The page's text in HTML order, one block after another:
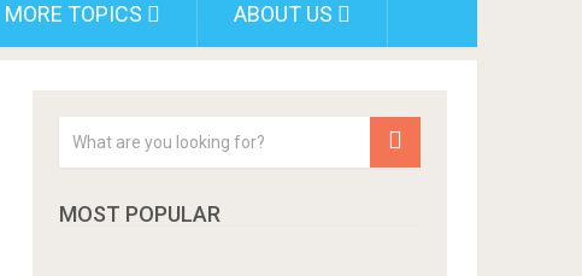
MORE TOPICS ABOUT US
MOST POPULAR